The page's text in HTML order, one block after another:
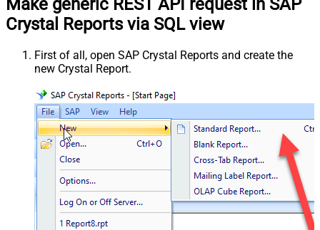
Make generic REST API request in SAP
Crystal Reports via SQL view
First of all, open SAP Crystal Reports and create the
new Crystal Report.